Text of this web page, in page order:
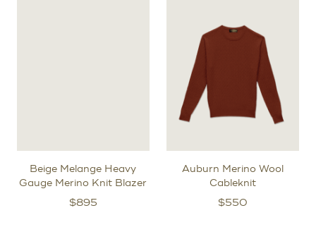
Beige Melange Heavy
Gauge Merino Knit Blazer
$895
Auburn Merino Wool
Cableknit
$550